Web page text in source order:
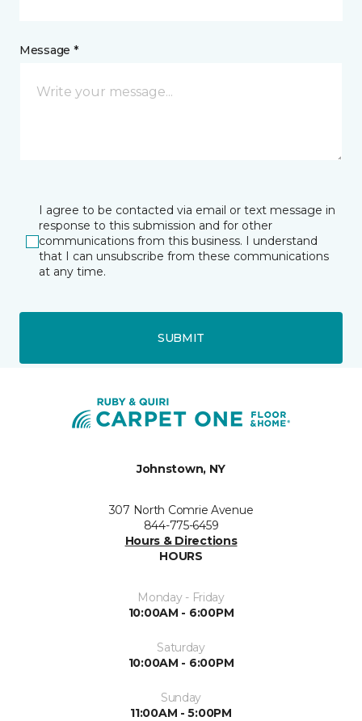
Message *
I agree to be contacted via email or text message in
response to this submission and for other
communications from this business. I understand
that I can unsubscribe from these communications
at any time.
SUBMIT
Johnstown, NY
307 North Comrie Avenue
844-775-6459
Hours & Directions
HOURS
Monday - Friday
10:00AM - 6:00PM
Saturday
10:00AM - 6:00PM
Sunday
11:00AM - 5:00PM